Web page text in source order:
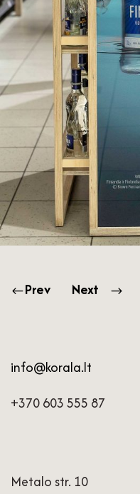
Prev Next
info@korala.lt
+370 603 555 87
Metalo str. 10